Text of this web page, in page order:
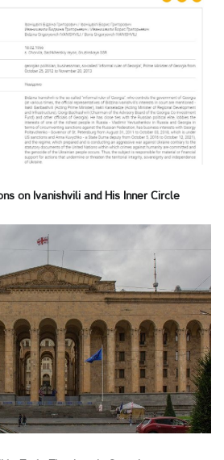
on Ivanishvili and His Inner Circle